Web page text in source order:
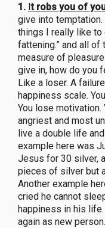
1. It robs you of
give into
things I really like to
fattening.” and all
measure of
give in, how do you
Like a loser. A
happiness scale.
You lose
angriest and most
live a double life
example here was
Jesus for 30 silver,
pieces of silver but
Another example
cried he cannot
happiness in his
again as new person.